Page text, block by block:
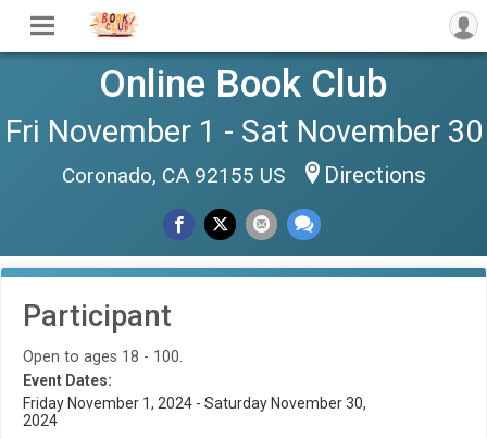
Online Book Club
Fri November 1 - Sat November 30
Coronado, CA 92155 US Directions
Participant
Open to ages 18 - 100.
Event Dates:
Friday November 1, 2024 - Saturday November 30,
2024